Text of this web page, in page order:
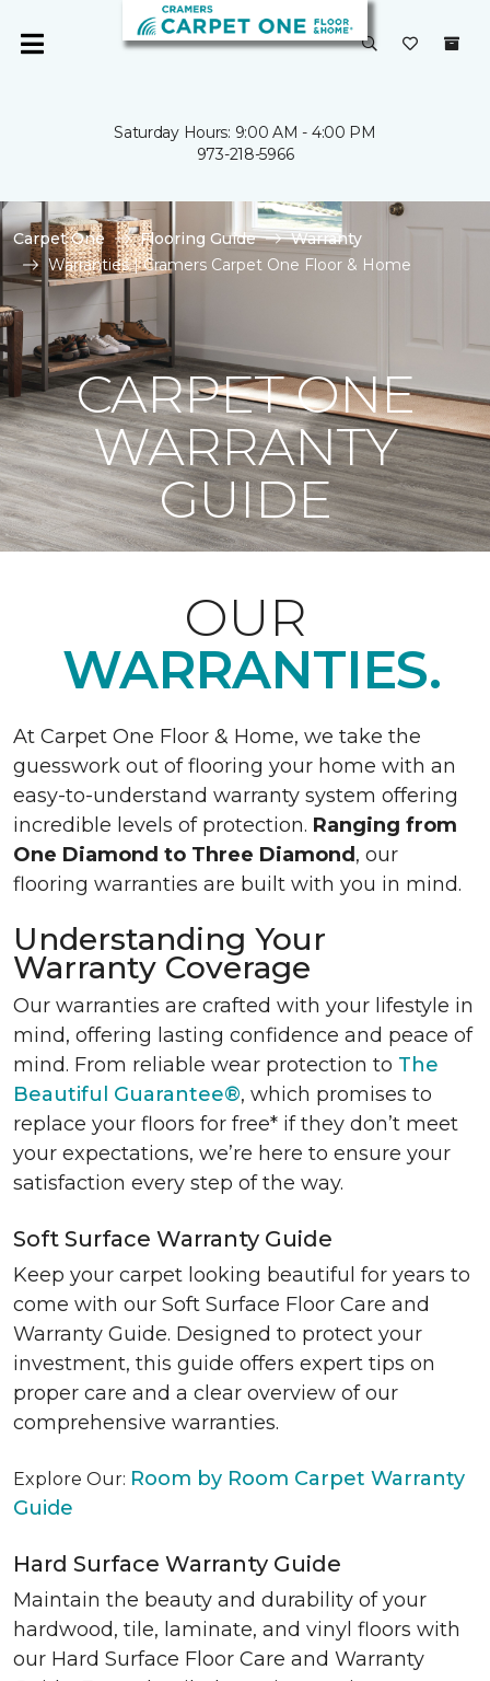
Saturday Hours: 9:00 AM - 4:00 PM
973-218-5966
Carpet One Flooring Guide
Warranty
Warranties | Cramers Carpet One Floor & Home
CARPET ONE
WARRANTY
GUIDE
OUR
WARRANTIES.
At Carpet One Floor & Home, we take the
guesswork out of flooring your home with an
easy-to-understand warranty system offering
incredible levels of protection. Ranging from
One Diamond to Three Diamond , our
flooring warranties are built with you in mind.
Understanding Your
Warranty Coverage
Our warranties are crafted with your lifestyle in
mind, offering lasting confidence and peace of
mind. From reliable wear protection to The
Beautiful Guarantee®, which promises to
replace your floors for free* if they don’t meet
your expectations, we’re here to ensure your
satisfaction every step of the way.
Soft Surface Warranty Guide
Keep your carpet looking beautiful for years to
come with our Soft Surface Floor Care and
Warranty Guide. Designed to protect your
investment, this guide offers expert tips on
proper care and a clear overview of our
comprehensive warranties.
Explore Our: Room by Room Carpet Warranty
Guide
Hard Surface Warranty Guide
Maintain the beauty and durability of your
hardwood, tile, laminate, and vinyl floors with
our Hard Surface Floor Care and Warranty